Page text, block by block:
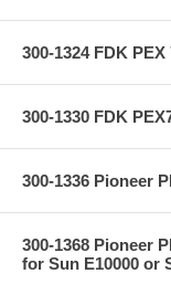
300-1324 FDK
300-1330 FDK
300-1336 Pioneer
300-1368 Pioneer
for Sun E10000 or